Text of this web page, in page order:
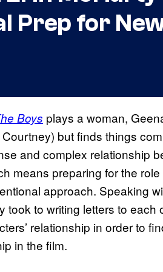
Prep for
Boys plays a woman,
but finds things
and complex relationship
means preparing for the
approach. Speaking
to writing letters to each
relationship in order to
in the film.